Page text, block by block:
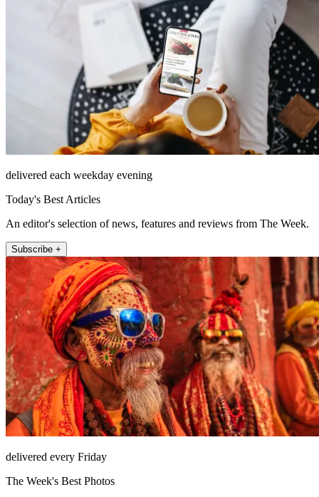
delivered each weekday evening
Today's Best Articles
An editor's selection of news, features and reviews from The Week.
Subscribe +
delivered every Friday
The Week's Best Photos